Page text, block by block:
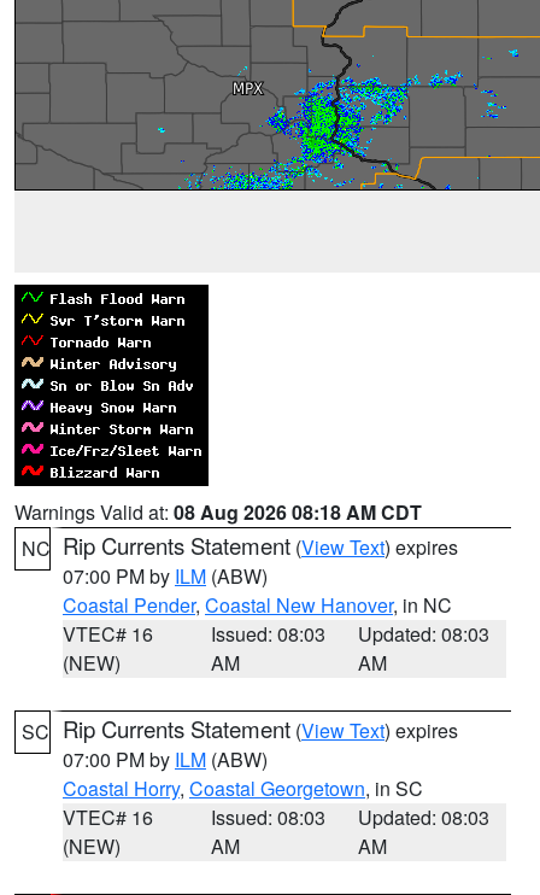
Warnings Valid at: 08 Aug 2026 08:18 AM CDT
NC Rip Currents Statement (View Text) expires
07:00 PM by ILM (ABW)
Coastal Pender, Coastal New Hanover, in NC
VTEC# 16
(NEW)
Issued: 08:03
AM
Updated: 08:03
AM
SC Rip Currents Statement (View Text) expires
07:00 PM by ILM (ABW)
Coastal Horry, Coastal Georgetown, in SC
VTEC# 16
(NEW)
Issued: 08:03
AM
Updated: 08:03
AM